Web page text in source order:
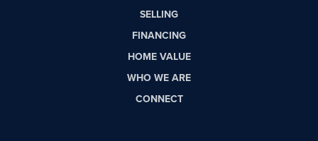
SELLING
FINANCING
HOME VALUE
WHO WE ARE
CONNECT